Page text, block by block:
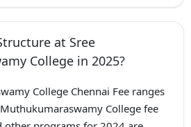
at Sree
College in 2025?
College Chennai Fee ranges
College fee